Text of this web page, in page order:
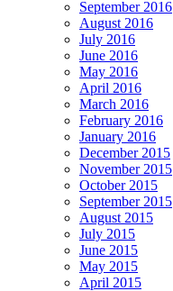
September 2016
August 2016
July 2016
June 2016
May 2016
April 2016
March 2016
February 2016
January 2016
December 2015
November 2015
October 2015
September 2015
August 2015
July 2015
June 2015
May 2015
April 2015